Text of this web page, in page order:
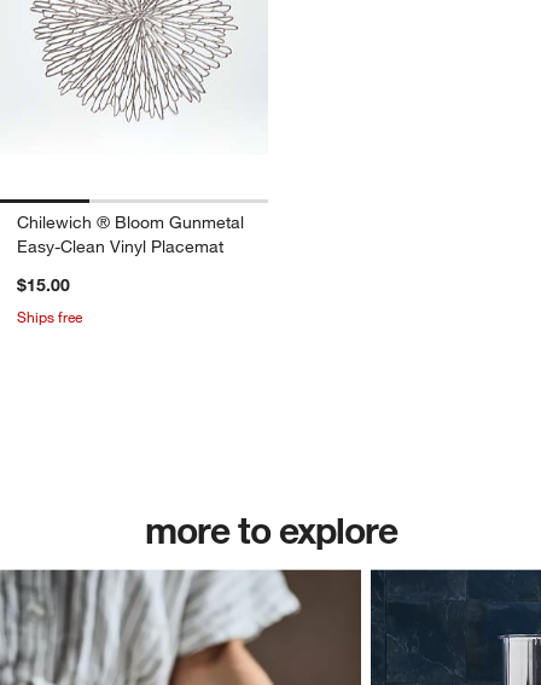
Chilewich ® Bloom Gunmetal
Easy-Clean Vinyl Placemat
$15.00
Ships free
more to explore